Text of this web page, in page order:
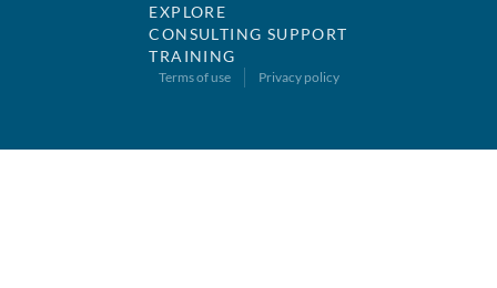
EXPLORE
CONSULTING SUPPORT
TRAINING
Terms of use Privacy policy